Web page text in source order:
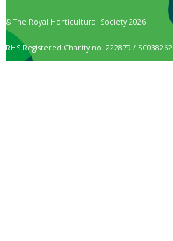
© The Royal Horticultural Society 2026
RHS Registered Charity no. 222879 / SC038262